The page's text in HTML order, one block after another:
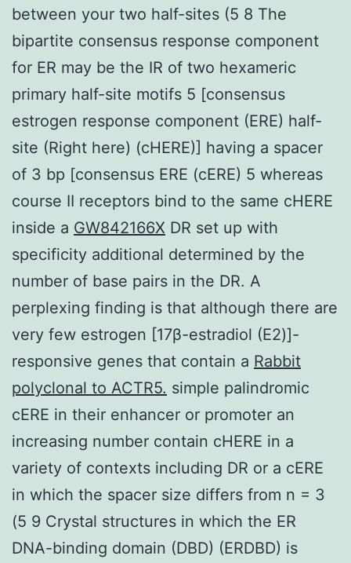
between your two half-sites (5 8 The
bipartite consensus response component
for ER may be the IR of two hexameric
primary half-site motifs 5 [consensus
estrogen response component (ERE) half-
site (Right here) (cHERE)] having a spacer
of 3 bp [consensus ERE (cERE) 5 whereas
course II receptors bind to the same cHERE
inside a GW842166X DR set up with
specificity additional determined by the
number of base pairs in the DR. A
perplexing finding is that although there are
very few estrogen [17β-estradiol (E2)]-
responsive genes that contain a Rabbit
polyclonal to ACTR5. simple palindromic
cERE in their enhancer or promoter an
increasing number contain cHERE in a
variety of contexts including DR or a cERE
in which the spacer size differs from n = 3
(5 9 Crystal structures in which the ER
DNA-binding domain (DBD) (ERDBD) is